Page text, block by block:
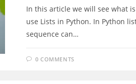
In this article we will see what
use Lists in Python. In Python
sequence can…
0 COMMENTS